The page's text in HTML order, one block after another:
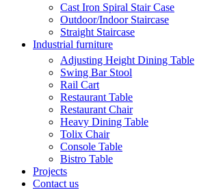
Cast Iron Spiral Stair Case
Outdoor/Indoor Staircase
Straight Staircase
Industrial furniture
Adjusting Height Dining Table
Swing Bar Stool
Rail Cart
Restaurant Table
Restaurant Chair
Heavy Dining Table
Tolix Chair
Console Table
Bistro Table
Projects
Contact us